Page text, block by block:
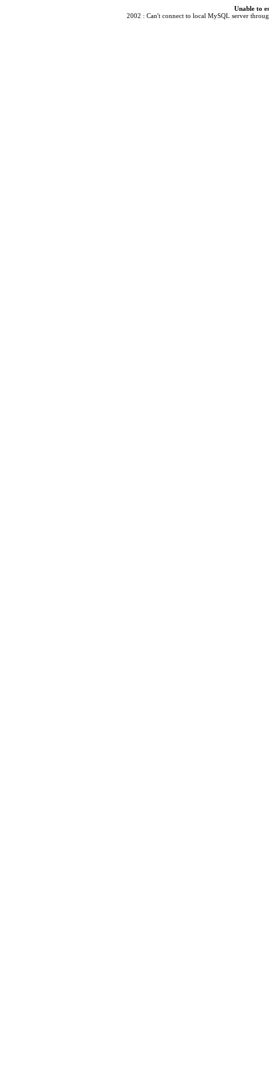
Unable to
2002 : Can't connect to local MySQL server